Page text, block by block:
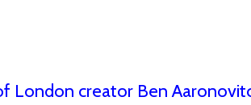
London creator Ben